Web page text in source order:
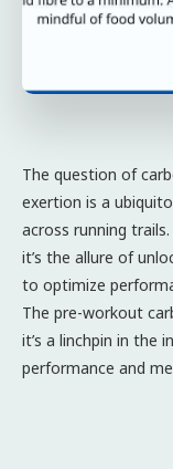
The question of
exertion is a
across running
it’s the allure of
to optimize
The pre-workout
it’s a linchpin in the
performance and